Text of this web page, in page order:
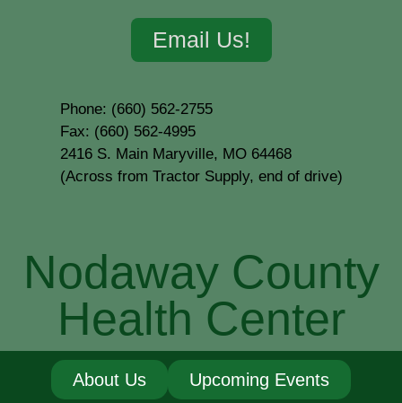
Email Us!
Phone: (660) 562-2755
Fax: (660) 562-4995
2416 S. Main Maryville, MO 64468
(Across from Tractor Supply, end of drive)
Nodaway County
Health Center
About Us Upcoming Events